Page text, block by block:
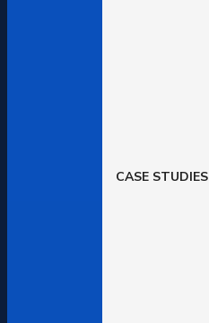
CASE STUDIES